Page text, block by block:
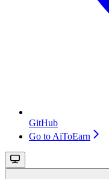
GitHub
Go to AiToEarn